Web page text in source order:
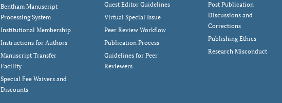
Bentham Manuscript
Processing System
Institutional Membership
Instructions for Authors
Manuscript Transfer
Facility
Special Fee Waivers and
Discounts
Guest Editor Guidelines
Virtual Special Issue
Peer Review Workflow
Publication Process
Guidelines for Peer
Reviewers
Post Publication
Discussions and
Corrections
Publishing Ethics
Research Misconduct